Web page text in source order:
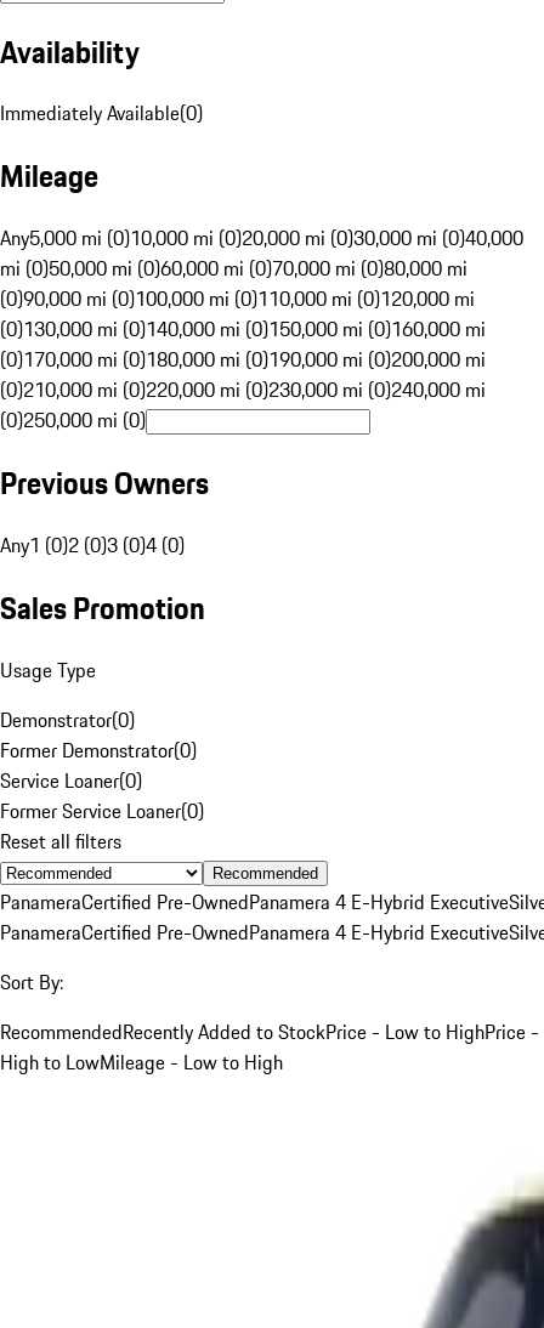
Availability
Immediately Available(0)
Mileage
Any5,000 mi (0)10,000 mi (0)20,000 mi (0)30,000 mi (0)40,000
mi (0)50,000 mi (0)60,000 mi (0)70,000 mi (0)80,000 mi
(0)90,000 mi (0)100,000 mi (0)110,000 mi (0)120,000 mi
(0)130,000 mi (0)140,000 mi (0)150,000 mi (0)160,000 mi
(0)170,000 mi (0)180,000 mi (0)190,000 mi (0)200,000 mi
(0)210,000 mi (0)220,000 mi (0)230,000 mi (0)240,000 mi
(0)250,000 mi (0)
Previous Owners
Any1 (0)2 (0)3 (0)4 (0)
Sales Promotion
Usage Type
Demonstrator(0)
Former Demonstrator(0)
Service Loaner(0)
Former Service Loaner(0)
Reset all filters
Recommended
PanameraCertified Pre-OwnedPanamera 4 E-Hybrid Executive
PanameraCertified Pre-OwnedPanamera 4 E-Hybrid Executive
Sort By:
RecommendedRecently Added to StockPrice - Low to HighPrice -
High to LowMileage - Low to High